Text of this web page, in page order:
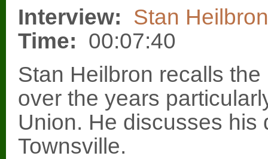
Interview:
Stan Heilbron
Time: 00:07:40
Stan Heilbron recalls
over the years
Union. He discusses his
Townsville.